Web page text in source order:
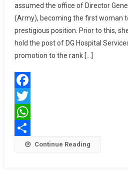
assumed the office of Director
(Army), becoming the first woman
prestigious position. Prior to this,
hold the post of DG Hospital
promotion to the rank […]
Facebook
Twitter
WhatsApp
Share Continue Reading